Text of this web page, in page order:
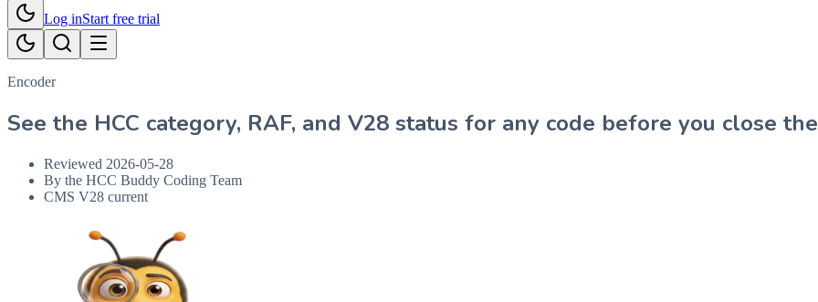
Log inStart free trial
Encoder
See the HCC category, RAF, and V28 status for any code before you close
Reviewed 2026-05-28
By the HCC Buddy Coding Team
CMS V28 current